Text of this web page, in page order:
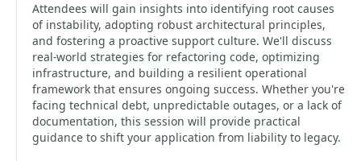
Attendees will gain insights into identifying root causes
of instability, adopting robust architectural principles,
and fostering a proactive support culture. We'll discuss
real-world strategies for refactoring code, optimizing
infrastructure, and building a resilient operational
framework that ensures ongoing success. Whether you're
facing technical debt, unpredictable outages, or a lack of
documentation, this session will provide practical
guidance to shift your application from liability to legacy.